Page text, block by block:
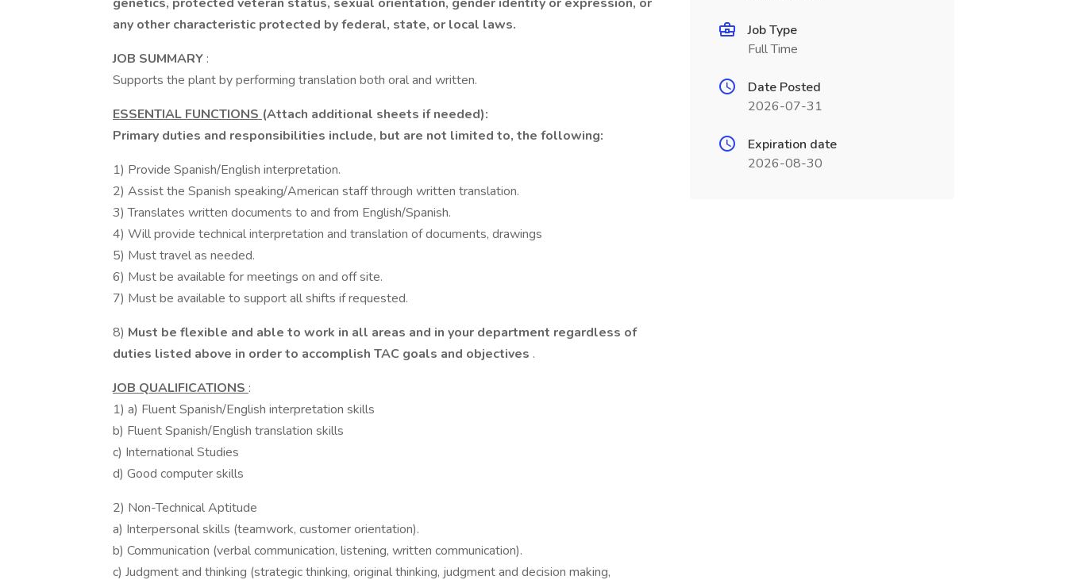
any other characteristic protected by federal, state, or local laws.
JOB SUMMARY :
Supports the plant by performing translation both oral and written.
ESSENTIAL FUNCTIONS (Attach additional sheets if needed):
Primary duties and responsibilities include, but are not limited to, the following:
1) Provide Spanish/English interpretation.
2) Assist the Spanish speaking/American staff through written translation.
3) Translates written documents to and from English/Spanish.
4) Will provide technical interpretation and translation of documents, drawings
5) Must travel as needed.
6) Must be available for meetings on and off site.
7) Must be available to support all shifts if requested.
8) Must be flexible and able to work in all areas and in your department regardless of
duties listed above in order to accomplish TAC goals and objectives .
JOB QUALIFICATIONS :
1) a) Fluent Spanish/English interpretation skills
b) Fluent Spanish/English translation skills
c) International Studies
d) Good computer skills
2) Non-Technical Aptitude
a) Interpersonal skills (teamwork, customer orientation).
b) Communication (verbal communication, listening, written communication).
c) Judgment and thinking (strategic thinking, original thinking, judgment and decision making,
Job Type
Full Time
Date Posted
2026-07-31
Expiration date
2026-08-30